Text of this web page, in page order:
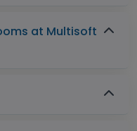
at Multisoft